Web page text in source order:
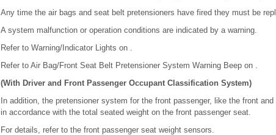
Any time the air bags and seat belt pretensioners have fired they must be
A system malfunction or operation conditions are indicated by a warning.
Refer to Warning/Indicator Lights on .
Refer to Air Bag/Front Seat Belt Pretensioner System Warning Beep on .
(With Driver and Front Passenger Occupant Classification System)
In addition, the pretensioner system for the front passenger, like the front
in accordance with the total seated weight on the front passenger seat.
For details, refer to the front passenger seat weight sensors.